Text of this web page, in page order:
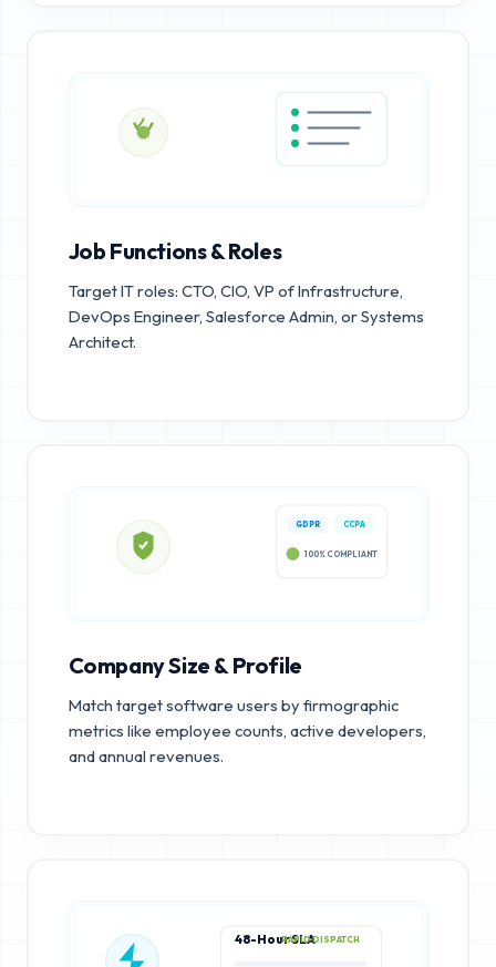
Job Functions & Roles
Target IT roles: CTO, CIO, VP of Infrastructure,
DevOps Engineer, Salesforce Admin, or Systems
Architect.
Company Size & Profile
Match target software users by firmographic
metrics like employee counts, active developers,
and annual revenues.
48-Hour SLARAPID DISPATCH